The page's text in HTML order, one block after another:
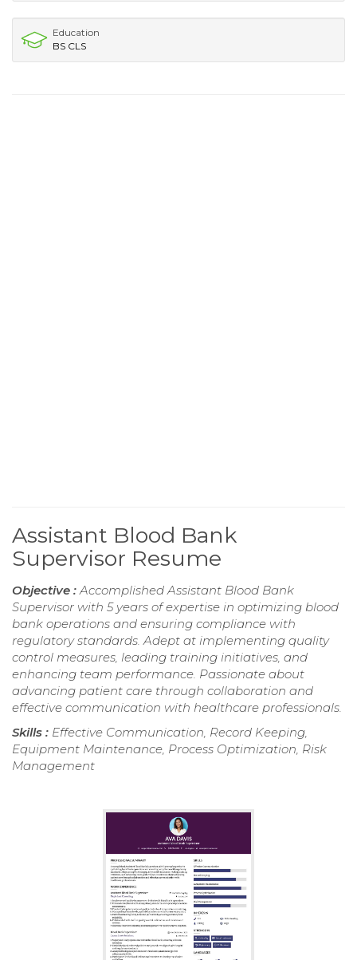
Education
BS CLS
Assistant Blood Bank
Supervisor Resume
Objective : Accomplished Assistant Blood Bank
Supervisor with 5 years of expertise in optimizing blood
bank operations and ensuring compliance with
regulatory standards. Adept at implementing quality
control measures, leading training initiatives, and
enhancing team performance. Passionate about
advancing patient care through collaboration and
effective communication with healthcare professionals.
Skills : Effective Communication, Record Keeping,
Equipment Maintenance, Process Optimization, Risk
Management